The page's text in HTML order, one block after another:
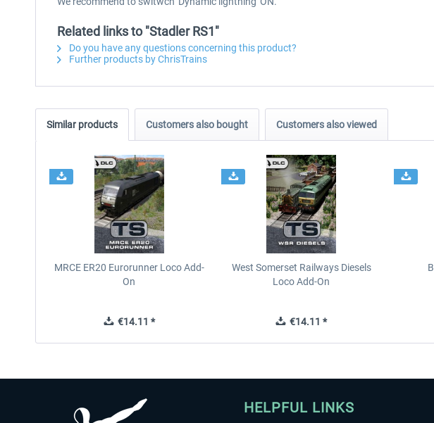
Related links to "Stadler RS1"
Do you have any questions concerning this product?
Further products by ChrisTrains
Similar products Customers also bought Customers also viewed
MRCE ER20 Eurorunner Loco Add-
On
€14.11 *
West Somerset Railways Diesels
Loco Add-On
€14.11 *
HELPFUL LINKS